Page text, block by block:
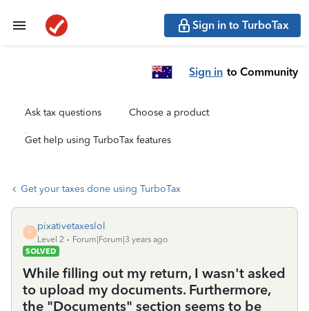
Sign in to TurboTax
Sign in to Community
Ask tax questions Choose a product
Get help using TurboTax features
Get your taxes done using TurboTax
P
pixativetaxeslol
Level 2
Forum|Forum|3 years ago
SOLVED
While filling out my return, I wasn't asked
to upload my documents. Furthermore,
the "Documents" section seems to be